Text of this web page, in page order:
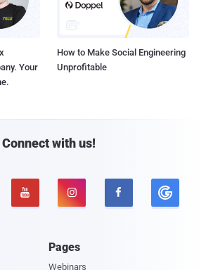
Your
How to Make Social Engineering
Unprofitable
Connect with us!
  
Pages
Webinars